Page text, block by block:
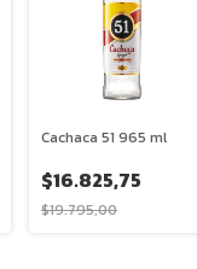
Cachaca 51 965 ml
$16.825,75
$19.795,00